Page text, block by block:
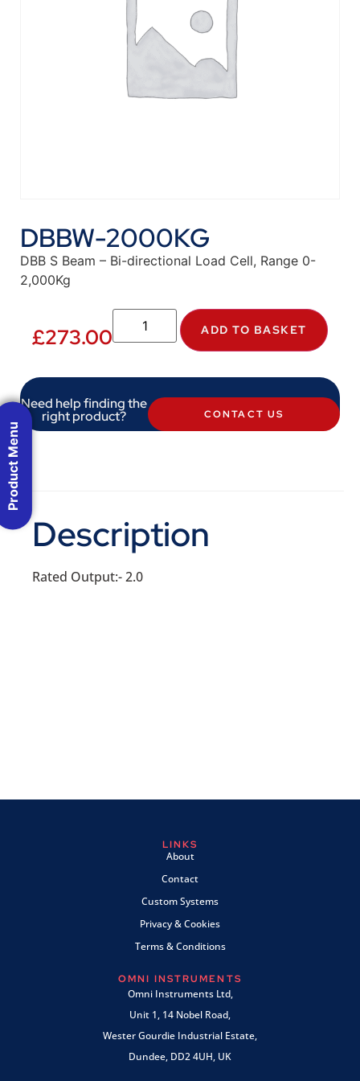
DBBW-2000KG
DBB S Beam – Bi-directional Load Cell, Range 0-
2,000Kg
£273.00 ADD TO BASKET
Need help finding the
right product? CONTACT US
Description
Rated Output:- 2.0
LINKS
About
Contact
Custom Systems
Privacy & Cookies
Terms & Conditions
OMNI INSTRUMENTS
Omni Instruments Ltd,
Unit 1, 14 Nobel Road,
Wester Gourdie Industrial Estate,
Dundee, DD2 4UH, UK
Product Menu